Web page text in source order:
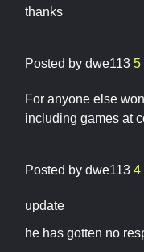
thanks
Posted by dwe113 5
For anyone else
including games at
Posted by dwe113 4
update
he has gotten no